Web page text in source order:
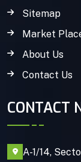
Sitemap
Market
About Us
Contact Us
CONTACT
A-1/14,